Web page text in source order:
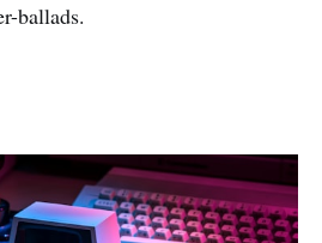
ballads.